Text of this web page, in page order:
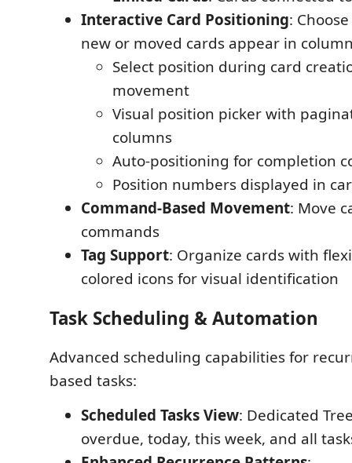
Interactive Card Positioning:
new or moved cards appear in
Select position during card
movement
Visual position picker with
columns
Auto-positioning for completion
Position numbers displayed in
Command-Based Movement: Move
commands
Tag Support: Organize cards with
colored icons for visual identification
Task Scheduling & Automation
Advanced scheduling capabilities for
based tasks:
Scheduled Tasks View: Dedicated
overdue, today, this week, and all